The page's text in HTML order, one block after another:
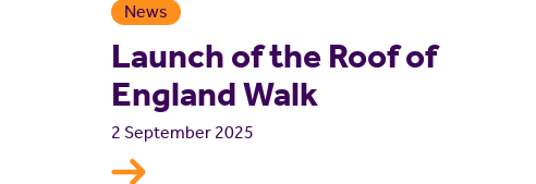
News
Launch of the Roof of
England Walk
2 September 2025